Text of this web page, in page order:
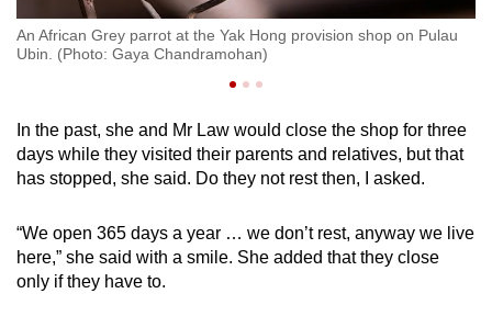
An African Grey parrot at the Yak Hong provision shop on Pulau
Ubin. (Photo: Gaya Chandramohan)
In the past, she and Mr Law would close the shop for three
days while they visited their parents and relatives, but that
has stopped, she said. Do they not rest then, I asked.
“We open 365 days a year … we don’t rest, anyway we live
here,” she said with a smile. She added that they close
only if they have to.